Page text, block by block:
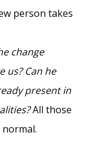
person takes
change
us? Can he
present in
All those